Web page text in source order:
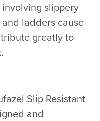
slippery
ladders cause
greatly to
Slip Resistant
and